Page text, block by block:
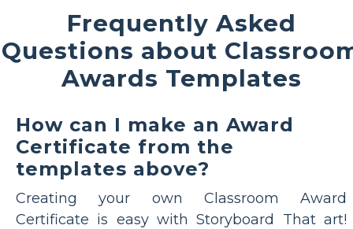
Frequently Asked
Questions about
Awards Templates
How can I make an Award
Certificate from the
templates above?
Creating your own Classroom Award
Certificate is easy with Storyboard That art!